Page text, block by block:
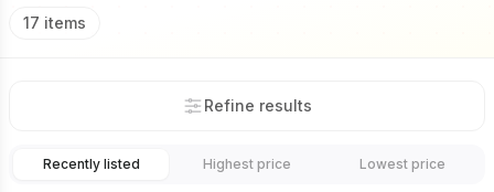
17 items
Refine results
Recently listed Highest price Lowest price